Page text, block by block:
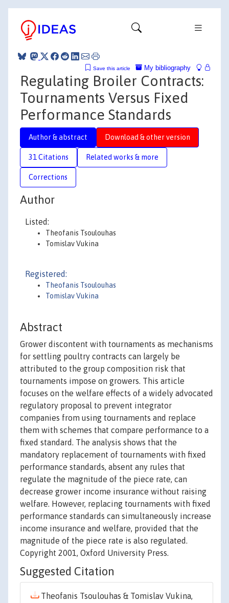
My bibliography
Save this article
Regulating Broiler Contracts:
Tournaments Versus Fixed
Performance Standards
Author & abstract Download & other version
31 Citations Related works & more
Corrections
Author
Listed:
Theofanis Tsoulouhas
Tomislav Vukina
Registered:
Theofanis Tsoulouhas
Tomislav Vukina
Abstract
Grower discontent with tournaments as mechanisms
for settling poultry contracts can largely be
attributed to the group composition risk that
tournaments impose on growers. This article
focuses on the welfare effects of a widely advocated
regulatory proposal to prevent integrator
companies from using tournaments and replace
them with schemes that compare performance to a
fixed standard. The analysis shows that the
mandatory replacement of tournaments with fixed
performance standards, absent any rules that
regulate the magnitude of the piece rate, can
decrease grower income insurance without raising
welfare. However, replacing tournaments with fixed
performance standards can simultaneously increase
income insurance and welfare, provided that the
magnitude of the piece rate is also regulated.
Copyright 2001, Oxford University Press.
Suggested Citation
Theofanis Tsoulouhas & Tomislav Vukina,